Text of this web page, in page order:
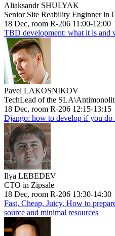
Aliaksandr SHULYAK
Senior Site Reability Enginner in
18 Dec, room R-206 11:00-12:00
TBD development: what it is and
Pavel LAKOSNIKOV
TechLead of the
18 Dec, room R-206 12:15-13:15
Django: how to develop if you do
Ilya LEBEDEV
CTO in Zipsale
18 Dec, room R-206 13:30-14:30
Fast, Cheap, Juicy. How to
source and minimal resources